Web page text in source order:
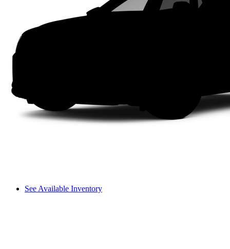
See Available Inventory